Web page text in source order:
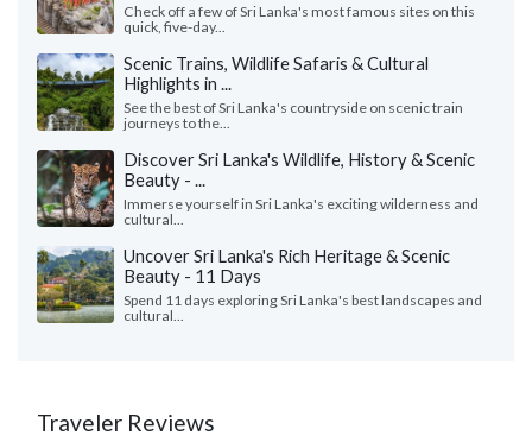
Check off a few of Sri Lanka's most famous sites on this
quick, five-day...
Scenic Trains, Wildlife Safaris & Cultural
Highlights in ...
See the best of Sri Lanka's countryside on scenic train
journeys to the...
Discover Sri Lanka's Wildlife, History & Scenic
Beauty - ...
Immerse yourself in Sri Lanka's exciting wilderness and
cultural...
Uncover Sri Lanka's Rich Heritage & Scenic
Beauty - 11 Days
Spend 11 days exploring Sri Lanka's best landscapes and
cultural...
Traveler Reviews